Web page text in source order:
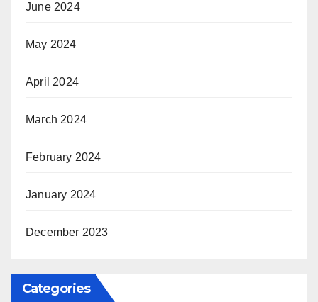
June 2024
May 2024
April 2024
March 2024
February 2024
January 2024
December 2023
Categories